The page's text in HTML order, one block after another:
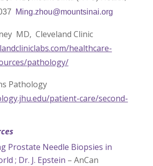
Ming.zhou@mountsinai.org
MD, Cleveland Clinic
healthcare-
pathology/
Pathology
patient-care/second-
Prostate Needle Biopsies in
; Dr. J. Epstein – AnCan